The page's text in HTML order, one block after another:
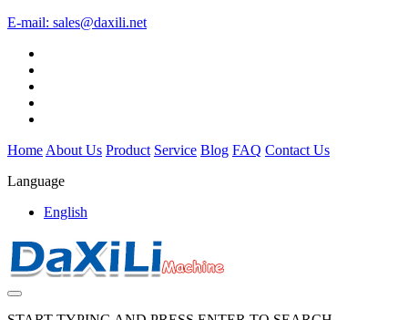
E-mail: sales@daxili.net
Home About Us Product Service Blog FAQ Contact Us
Language
English